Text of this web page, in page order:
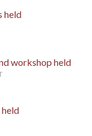
held
workshop held